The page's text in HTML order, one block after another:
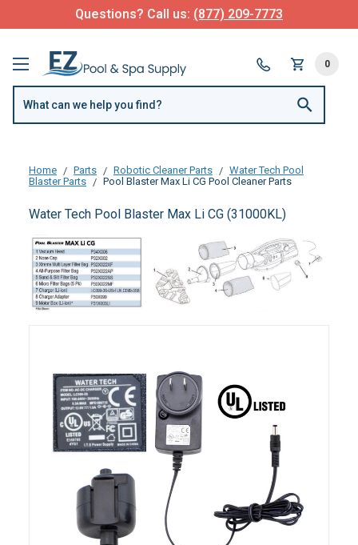
Questions? Call us: (877) 209-7773
0
Home Parts Robotic Cleaner Parts
Water Tech Pool
Blaster Parts
Pool Blaster Max Li CG Pool Cleaner Parts
Water Tech Pool Blaster Max Li CG (31000KL)